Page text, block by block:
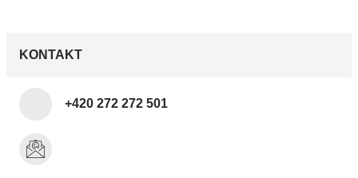
KONTAKT
+420 272 272 501